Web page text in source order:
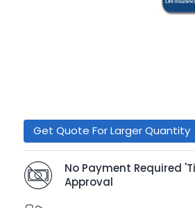
Get Quote For Larger Quantity
No Payment Required
Approval